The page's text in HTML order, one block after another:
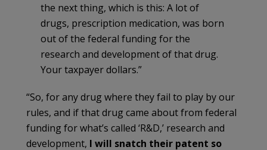
the next thing, which is this: A lot of
drugs, prescription medication, was born
out of the federal funding for the
research and development of that drug.
Your taxpayer dollars.”
“So, for any drug where they fail to play by our
rules, and if that drug came about from federal
funding for what’s called ‘R&D,’ research and
development, I will snatch their patent so